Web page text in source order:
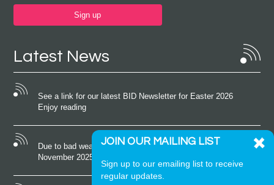
Sign up
Latest News
See a link for our latest BID Newsletter for Easter 2026
Enjoy reading
Due to bad weather conditions the event on Saturday 22nd
November 2025 was cancelled
JOIN OUR MAILING LIST
Sign up to our emailing list to receive
regular updates.